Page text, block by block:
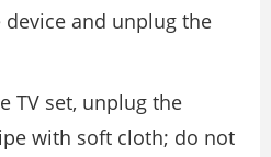
and unplug the
TV set, unplug the
with soft cloth; do not